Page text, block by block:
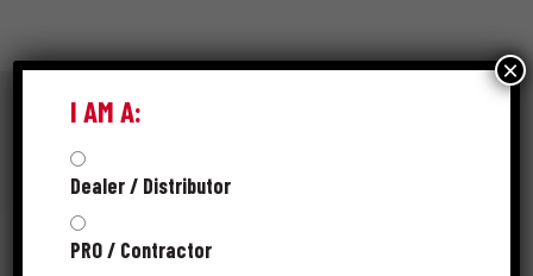
RESOURCES
I AM A:
Dealer / Distributor
PRO / Contractor
×